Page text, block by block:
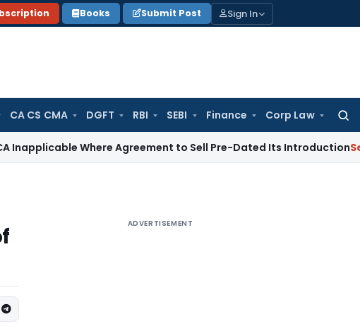
Books Submit Post Sign In
CA CS CMA DGFT RBI SEBI Finance Corp Law
for:
Where Agreement to Sell Pre-Dated Its IntroductionService Tax
ADVERTISEMENT